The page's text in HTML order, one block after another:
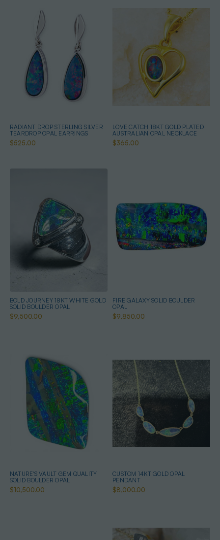
RADIANT DROP STERLING SILVER
TEARDROP OPAL EARRINGS
$525.00
LOVE CATCH 18KT GOLD PLATED
AUSTRALIAN OPAL NECKLACE
$365.00
BOLD JOURNEY 18KT WHITE GOLD
SOLID BOULDER OPAL
$9,500.00
FIRE GALAXY SOLID BOULDER
OPAL
$9,850.00
NATURE'S VAULT GEM QUALITY
SOLID BOULDER OPAL
$10,500.00
CUSTOM 14KT GOLD OPAL
PENDANT
$8,000.00